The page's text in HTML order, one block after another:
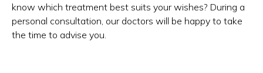
know which treatment best suits your wishes? During a
personal consultation, our doctors will be happy to take
the time to advise you.